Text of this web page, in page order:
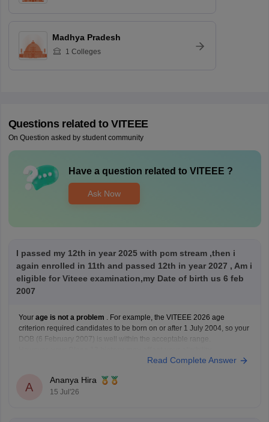
Madhya Pradesh
1 Colleges
Questions related to VITEEE
On Question asked by student community
Have a question related to VITEEE ?
Ask Now
I passed my 12th in year 2025 with pcm stream ,then i
again enrolled in 11th and passed 12th in year 2027 , Am i
eligible for Viteee examination,my Date of birth us 6 feb
2007
Your age is not a problem . For example, the VITEEE 2026 age
criterion required candidates to be born on or after 1 July 2004, so your
DOB (6 February 2007) is well within the acceptable range.
Read Complete Answer
A
Ananya Hira
15 Jul'26